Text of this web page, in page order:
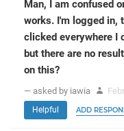
Man, I am confused
works. I'm logged in,
clicked everywhere I
but there are no
on this?
— asked by iawia
Helpful ADD